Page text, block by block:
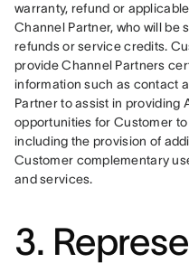
warranty, refund or
Channel Partner, who will be
refunds or service credits.
provide Channel Partners
information such as contact
Partner to assist in providing
opportunities for Customer
including the provision of
Customer complementary
and services.
3.